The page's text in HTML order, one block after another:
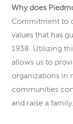
Why does
Commitment to
values that has
1938. Utilizing
allows us to
organizations in
communities
and raise a family.